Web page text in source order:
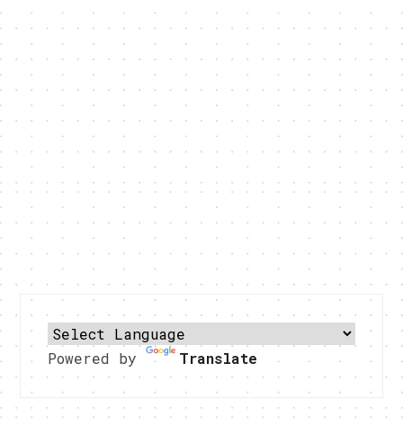
Powered by Translate